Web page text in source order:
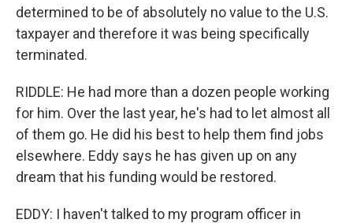
determined to be of absolutely no value to the U.S.
taxpayer and therefore it was being specifically
terminated.
RIDDLE: He had more than a dozen people working
for him. Over the last year, he's had to let almost all
of them go. He did his best to help them find jobs
elsewhere. Eddy says he has given up on any
dream that his funding would be restored.
EDDY: I haven't talked to my program officer in